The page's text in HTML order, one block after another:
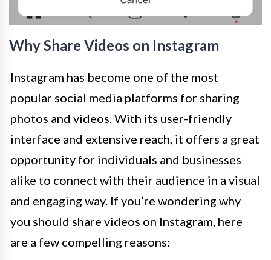
Why Share Videos on Instagram
Instagram has become one of the most
popular social media platforms for sharing
photos and videos. With its user-friendly
interface and extensive reach, it offers a great
opportunity for individuals and businesses
alike to connect with their audience in a visual
and engaging way. If you’re wondering why
you should share videos on Instagram, here
are a few compelling reasons: